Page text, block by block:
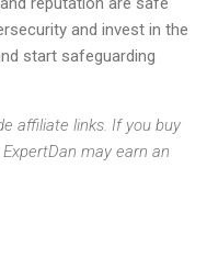
and invest in the
start safeguarding
affiliate links. If you buy
may earn an